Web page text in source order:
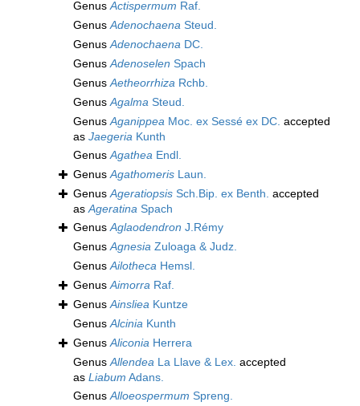
GenusActispermum Raf.
GenusAdenochaena Steud.
GenusAdenochaena DC.
GenusAdenoselen Spach
GenusAetheorrhiza Rchb.
GenusAgalma Steud.
GenusAganippea Moc. ex Sessé ex DC. accepted
as Jaegeria Kunth
GenusAgathea Endl.
GenusAgathomeris Laun.
GenusAgeratiopsis Sch.Bip. ex Benth. accepted
asAgeratina Spach
GenusAglaodendron J.Rémy
GenusAgnesia Zuloaga & Judz.
GenusAilotheca Hemsl.
GenusAimorra Raf.
GenusAinsliea Kuntze
GenusAlcinia Kunth
GenusAliconia Herrera
GenusAllendea La Llave & Lex. accepted
as Liabum Adans.
GenusAlloeospermum Spreng.